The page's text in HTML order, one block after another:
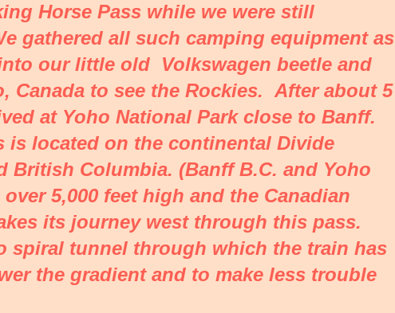
Horse Pass while we were still
gathered all such camping equipment as
our little old Volkswagen beetle and
Canada to see the Rockies. After about 5
at Yoho National Park close to Banff.
is located on the continental Divide
British Columbia. (Banff B.C. and Yoho
5,000 feet high and the Canadian
its journey west through this pass.
spiral tunnel through which the train has
the gradient and to make less trouble